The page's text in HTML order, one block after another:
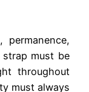
must be
throughout
must always